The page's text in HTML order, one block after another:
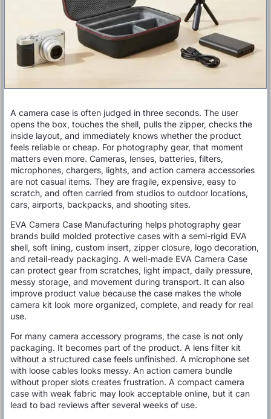
A camera case is often judged in three seconds. The user
opens the box, touches the shell, pulls the zipper, checks the
inside layout, and immediately knows whether the product
feels reliable or cheap. For photography gear, that moment
matters even more. Cameras, lenses, batteries, filters,
microphones, chargers, lights, and action camera accessories
are not casual items. They are fragile, expensive, easy to
scratch, and often carried from studios to outdoor locations,
cars, airports, backpacks, and shooting sites.
EVA Camera Case Manufacturing helps photography gear
brands build molded protective cases with a semi-rigid EVA
shell, soft lining, custom insert, zipper closure, logo decoration,
and retail-ready packaging. A well-made EVA Camera Case
can protect gear from scratches, light impact, daily pressure,
messy storage, and movement during transport. It can also
improve product value because the case makes the whole
camera kit look more organized, complete, and ready for real
use.
For many camera accessory programs, the case is not only
packaging. It becomes part of the product. A lens filter kit
without a structured case feels unfinished. A microphone set
with loose cables looks messy. An action camera bundle
without proper slots creates frustration. A compact camera
case with weak fabric may look acceptable online, but it can
lead to bad reviews after several weeks of use.